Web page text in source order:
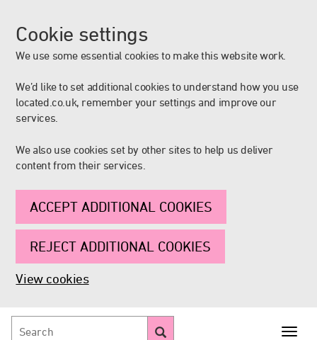
Cookie settings
We use some essential cookies to make this website work.
We’d like to set additional cookies to understand how you use
located.co.uk, remember your settings and improve our
services.
We also use cookies set by other sites to help us deliver
content from their services.
ACCEPT ADDITIONAL COOKIES
REJECT ADDITIONAL COOKIES
View cookies